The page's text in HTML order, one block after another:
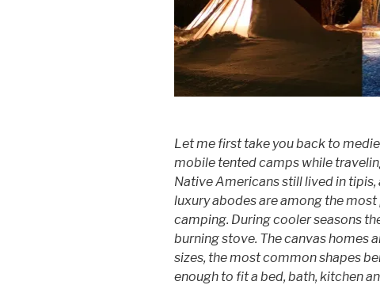
Let me first take you back to
mobile tented camps while
Native Americans still lived in
luxury abodes are among the
camping. During cooler seasons
burning stove. The canvas homes
sizes, the most common shapes
enough to fit a bed, bath, kitchen